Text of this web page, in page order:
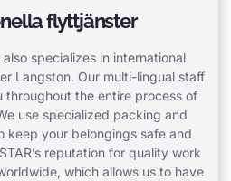
flyttjänster
specializes in international
Langston. Our multi-lingual staff
throughout the entire process of
use specialized packing and
keep your belongings safe and
reputation for quality work
which allows us to have